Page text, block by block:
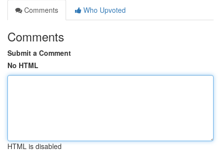
Comments
Who Upvoted
Comments
Submit a Comment
No HTML
HTML is disabled